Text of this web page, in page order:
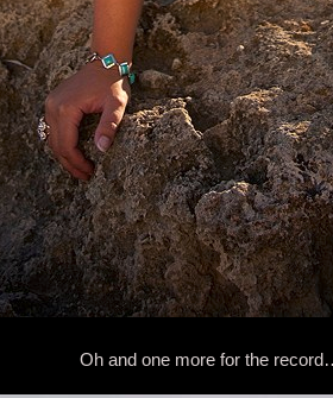
Oh and one more for the